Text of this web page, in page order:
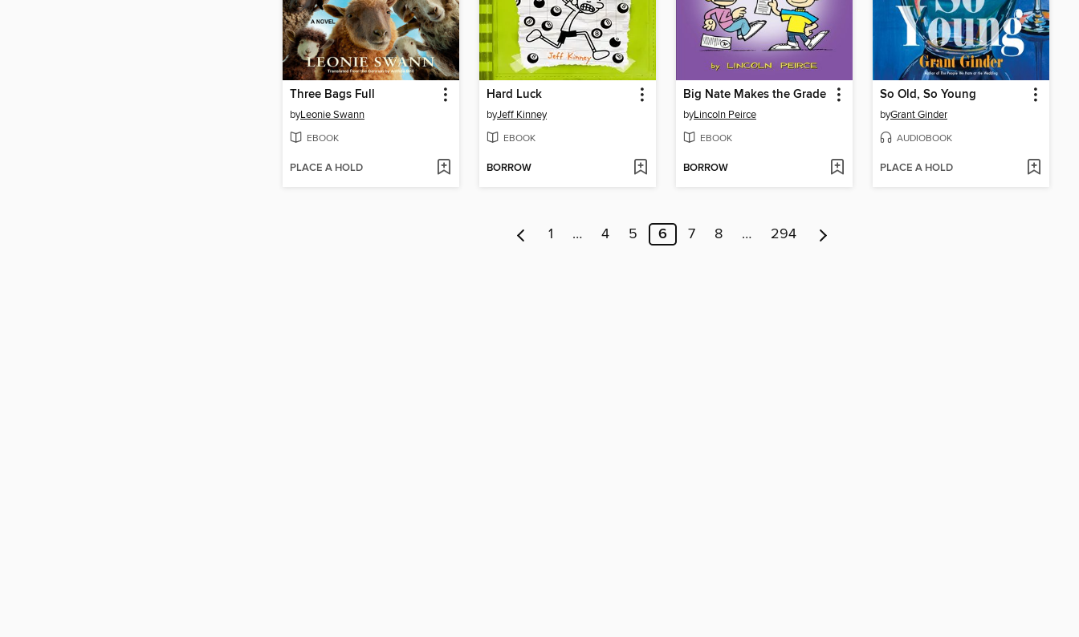
Three Bags Full
byLeonie Swann
EBOOK
PLACE A HOLD
Hard Luck
byJeff Kinney
EBOOK
BORROW
Big Nate Makes the Grade
byLincoln Peirce
EBOOK
BORROW
So Old, So Young
byGrant Ginder
AUDIOBOOK
PLACE A HOLD
1 … 4 5 6 7 8 … 294